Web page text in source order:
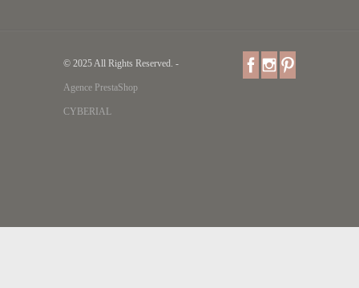
© 2025 All Rights Reserved. -
Agence PrestaShop
CYBERIAL